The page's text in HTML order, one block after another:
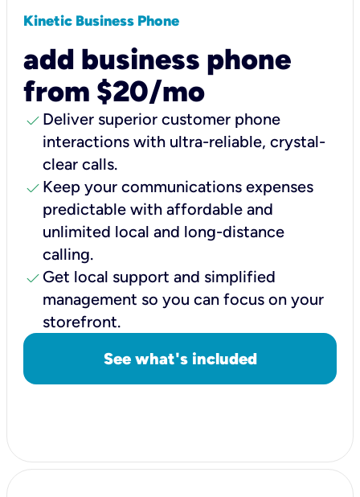
Kinetic Business Phone
add business phone
from $20/mo
check Deliver superior customer phone
interactions with ultra-reliable, crystal-
clear calls.
check Keep your communications expenses
predictable with affordable and
unlimited local and long-distance
calling.
check Get local support and simplified
management so you can focus on your
storefront.
See what's included